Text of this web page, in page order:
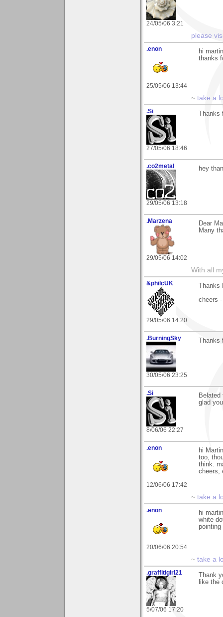
24/05/06 3:21
please
.enon
25/05/06 13:44
hi martin
thanks
~ take a
.Si
27/05/06 18:46
.co2metal
29/05/06 13:18
hey
.Marzena
29/05/06 14:02
Dear
Many
With all
&philcUK
29/05/06 14:20
cheers
.BurningSky
30/05/06 23:25
.Si
8/06/06 22:27
glad
.enon
12/06/06 17:42
hi
too,
think.
cheers,
~ take a
.enon
20/06/06 20:54
hi
white
pointing
~ take a
.graffitigirl21
5/07/06 17:20
Thank
like the